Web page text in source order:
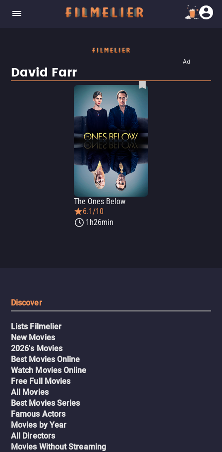
Ad
David Farr
The Ones Below
6.1/10
1h26min
Discover
Lists Filmelier
New Movies
2026's Movies
Best Movies Online
Watch Movies Online
Free Full Movies
All Movies
Best Movies Series
Famous Actors
Movies by Year
All Directors
Movies Without Streaming